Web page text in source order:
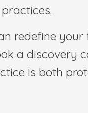
redefine
a discovery
is both